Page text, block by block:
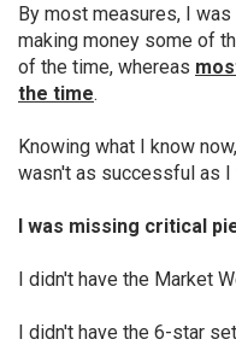
By most measures, I
making money some of
of the time, whereas
the time.
Knowing what I know
wasn't as successful as I
I was missing critical
I didn't have the Market
I didn't have the 6-star